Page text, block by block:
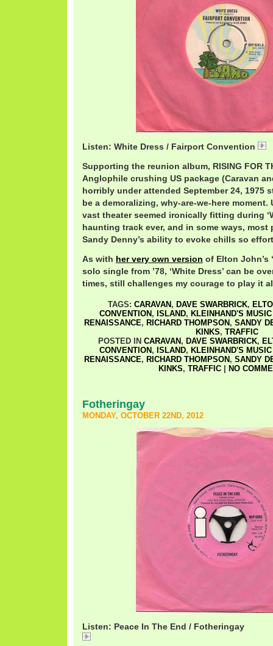
Listen: White Dress / Fairport Convention
Supporting the reunion album, RISING FOR
Anglophile crushing US package (Caravan
horribly under attended September 24, 1975
be a demoralizing, why-are-we-here
vast theater seemed ironically fitting during
haunting track ever, and in some ways, most
Sandy Denny’s ability to evoke chills so
As with her very own version of Elton John’s
solo single from ’78, ‘White Dress’ can be
times, still challenges my courage to play it
TAGS: CARAVAN , DAVE SWARBRICK,
CONVENTION , ISLAND, KLEINHAND'S
RENAISSANCE, RICHARD THOMPSON , SANDY
KINKS, TRAFFIC
POSTED IN CARAVAN , DAVE SWARBRICK,
CONVENTION , ISLAND, KLEINHAND'S
RENAISSANCE, RICHARD THOMPSON , SANDY
KINKS, TRAFFIC NO
Fotheringay
MONDAY, OCTOBER 22ND, 2012
Listen: Peace In The End / Fotheringay